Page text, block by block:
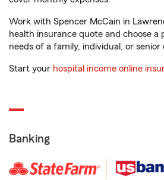
Work with Spencer McCain in
health insurance quote and choose a
needs of a family, individual, or senior
Start your hospital income online
Banking